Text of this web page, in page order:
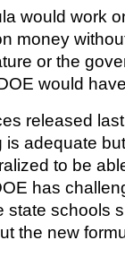
would work
money
or the
would
released
adequate
to be
has
state schools
the new